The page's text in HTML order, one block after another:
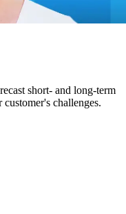
short- and long-term
challenges.